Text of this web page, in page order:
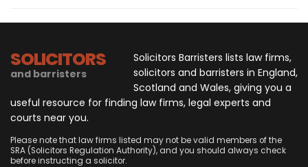
SOLICITORS
and barristers
Solicitors Barristers lists law firms,
solicitors and barristers in England,
Scotland and Wales, giving you a
useful resource for finding law firms, legal experts and
courts near you.
Please note that law firms listed may not be valid members of the
SRA (Solicitors Regulation Authority), and you should always check
before instructing a solicitor.